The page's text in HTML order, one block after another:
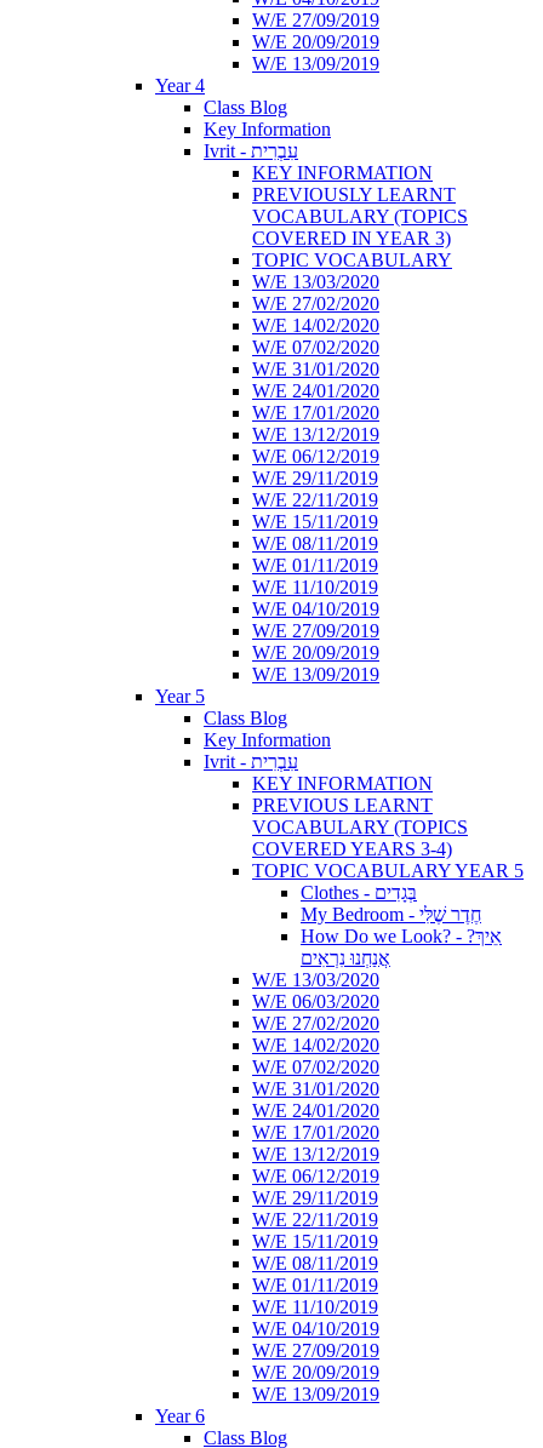
W/E 27/09/2019
W/E 20/09/2019
W/E 13/09/2019
Year 4
Class Blog
Key Information
Ivrit - עִבְרִית
KEY INFORMATION
PREVIOUSLY LEARNT
VOCABULARY (TOPICS
COVERED IN YEAR 3)
TOPIC VOCABULARY
W/E 13/03/2020
W/E 27/02/2020
W/E 14/02/2020
W/E 07/02/2020
W/E 31/01/2020
W/E 24/01/2020
W/E 17/01/2020
W/E 13/12/2019
W/E 06/12/2019
W/E 29/11/2019
W/E 22/11/2019
W/E 15/11/2019
W/E 08/11/2019
W/E 01/11/2019
W/E 11/10/2019
W/E 04/10/2019
W/E 27/09/2019
W/E 20/09/2019
W/E 13/09/2019
Year 5
Class Blog
Key Information
Ivrit - עִבְרִית
KEY INFORMATION
PREVIOUS LEARNT
VOCABULARY (TOPICS
COVERED YEARS 3-4)
TOPIC VOCABULARY YEAR 5
Clothes - בְּגָדִים
My Bedroom - חֶדֶר שֶׁלִּי
How Do we Look? - ?אֵיךְ
אֲנַחְנוּ נִרְאִים
W/E 13/03/2020
W/E 06/03/2020
W/E 27/02/2020
W/E 14/02/2020
W/E 07/02/2020
W/E 31/01/2020
W/E 24/01/2020
W/E 17/01/2020
W/E 13/12/2019
W/E 06/12/2019
W/E 29/11/2019
W/E 22/11/2019
W/E 15/11/2019
W/E 08/11/2019
W/E 01/11/2019
W/E 11/10/2019
W/E 04/10/2019
W/E 27/09/2019
W/E 20/09/2019
W/E 13/09/2019
Year 6
Class Blog